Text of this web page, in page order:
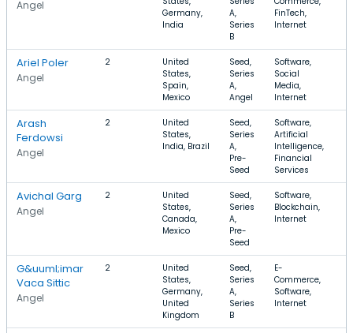
Angel
Germany,
India
A,
Series
B
FinTech,
Internet
Ariel Poler
Angel
2
United
States,
Spain,
Mexico
Seed,
Series
A,
Angel
Software,
Social
Media,
Internet
Arash
Ferdowsi
Angel
2
United
States,
India, Brazil
Seed,
Series
A,
Pre-
Seed
Software,
Artificial
Intelligence,
Financial
Services
Avichal Garg
Angel
2
United
States,
Canada,
Mexico
Seed,
Series
A,
Pre-
Seed
Software,
Blockchain,
Internet
G&uuml;imar
Vaca Sittic
Angel
2
United
States,
Germany,
United
Kingdom
Seed,
Series
A,
Series
B
E-
Commerce,
Software,
Internet